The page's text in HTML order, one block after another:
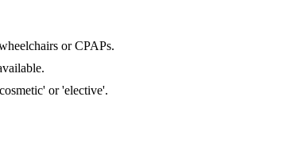
or CPAPs.
or 'elective'.